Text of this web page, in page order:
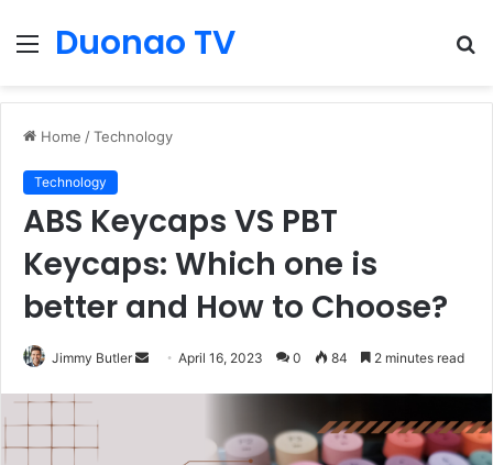
Menu
Duonao TV
Home /Technology
Technology
ABS Keycaps VS PBT
Keycaps: Which one is
better and How to Choose?
Jimmy Butler
SendApril 16, 2023 0 84 2 minutes read